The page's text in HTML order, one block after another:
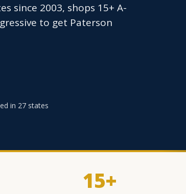
since 2003, shops 15+ A-
to get Paterson
in 27 states
15+